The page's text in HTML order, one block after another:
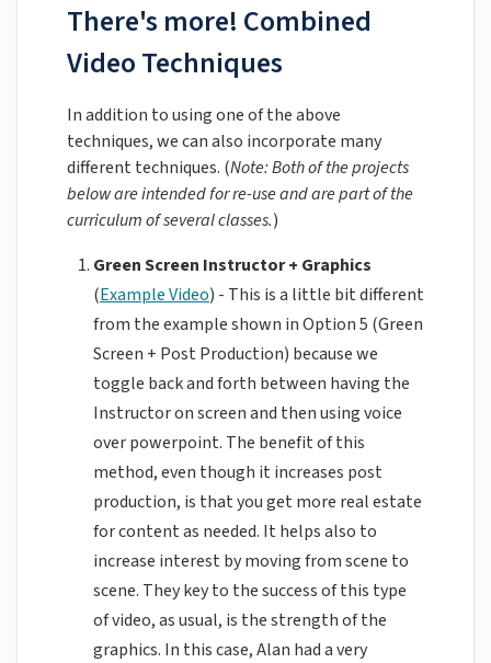
There's more! Combined
Video Techniques
In addition to using one of the above
techniques, we can also incorporate many
different techniques. (Note: Both of the projects
below are intended for re-use and are part of the
curriculum of several classes.)
Green Screen Instructor + Graphics
(Example Video) - This is a little bit different
from the example shown in Option 5 (Green
Screen + Post Production) because we
toggle back and forth between having the
Instructor on screen and then using voice
over powerpoint. The benefit of this
method, even though it increases post
production, is that you get more real estate
for content as needed. It helps also to
increase interest by moving from scene to
scene. They key to the success of this type
of video, as usual, is the strength of the
graphics. In this case, Alan had a very